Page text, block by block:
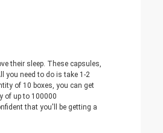
their sleep. These capsules,
you need to do is take 1-2
of 10 boxes, you can get
of up to 100000
that you'll be getting a